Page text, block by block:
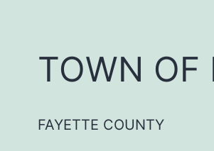
TOWN OF
FAYETTE COUNTY